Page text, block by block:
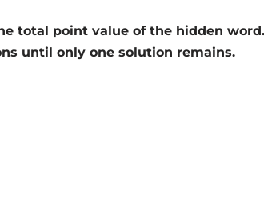
total point value of the hidden
until only one solution remains.